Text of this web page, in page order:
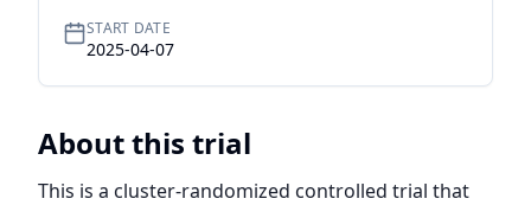
START DATE
2025-04-07
About this trial
This is a cluster-randomized controlled trial that